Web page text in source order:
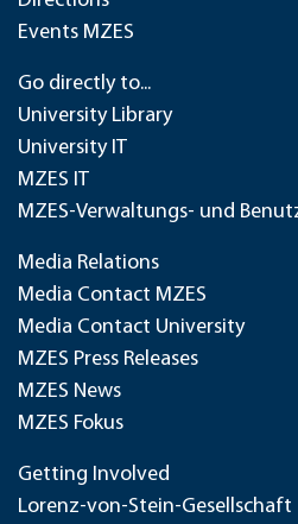
Events MZES
Go directly to...
University Library
University IT
MZES IT
MZES-Verwaltungs- und
Media Relations
Media Contact MZES
Media Contact University
MZES Press Releases
MZES News
MZES Fokus
Getting Involved
Lorenz-von-Stein-Gesellschaft